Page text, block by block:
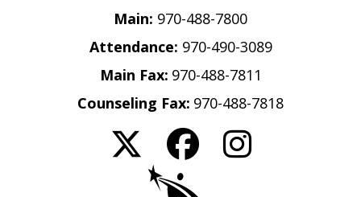
Main: 970-488-7800
Attendance: 970-490-3089
Main Fax: 970-488-7811
Counseling Fax: 970-488-7818